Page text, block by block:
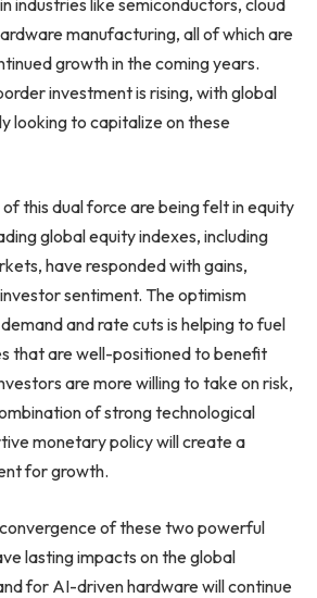
manufacturing, all of which are
growth in the coming years.
investment is rising, with global
looking to capitalize on these
this dual force are being felt in equity
global equity indexes, including
have responded with gains,
sentiment. The optimism
and rate cuts is helping to fuel
that are well-positioned to benefit
are more willing to take on risk,
of strong technological
monetary policy will create a
for growth.
of these two powerful
lasting impacts on the global
for AI-driven hardware will continue